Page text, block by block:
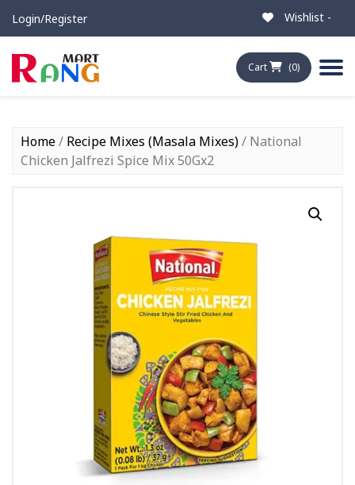
Login/Register Wishlist -
Cart (0)
Home/ Recipe Mixes (Masala Mixes)/ National
Chicken Jalfrezi Spice Mix 50Gx2